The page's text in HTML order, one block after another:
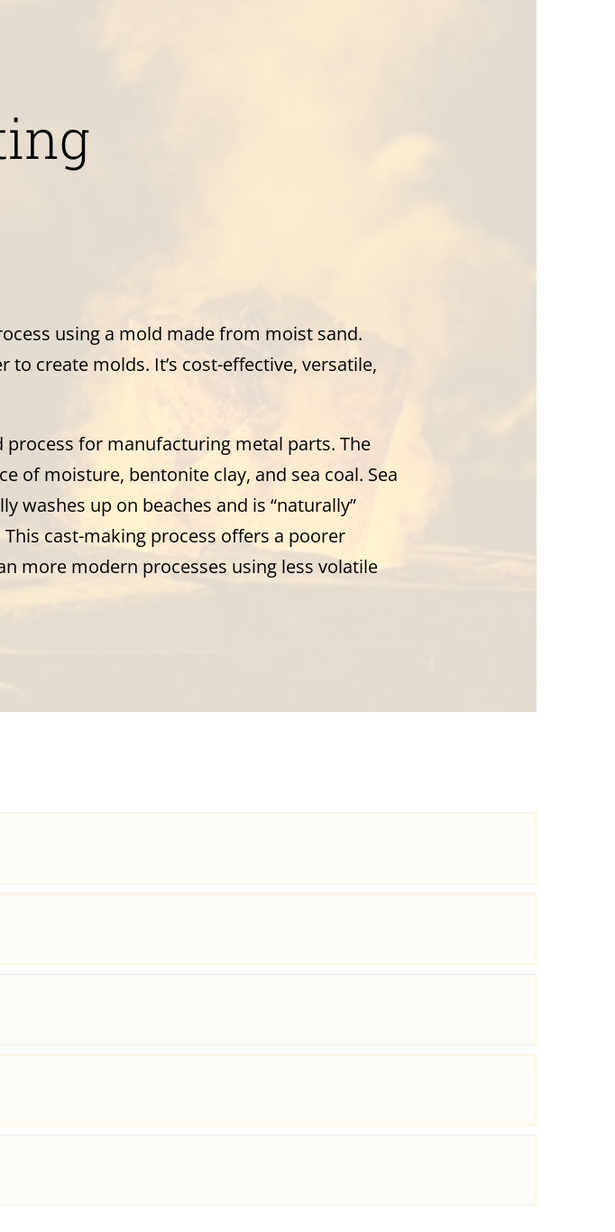
using a mold made from moist sand.
to create molds. It’s cost-effective, versatile,
process for manufacturing metal parts. The
of moisture, bentonite clay, and sea coal. Sea
washes up on beaches and is “naturally”
cast-making process offers a poorer
more modern processes using less volatile